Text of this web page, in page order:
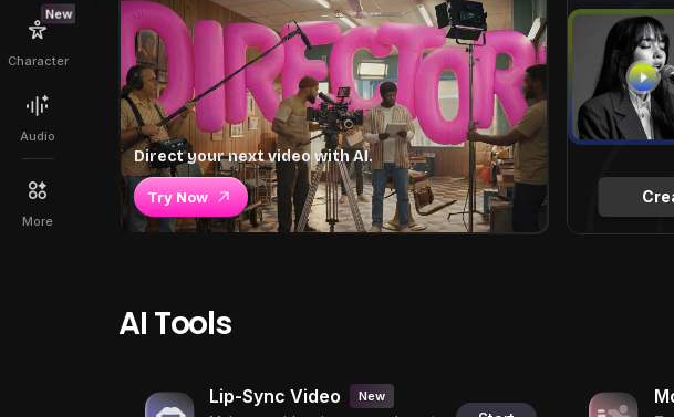
New
Character
Audio
More
Direct your next video with AI.
Try Now
AI Tools
Lip-Sync Video New